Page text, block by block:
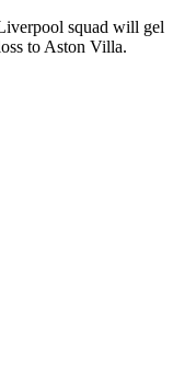
squad will gel
to Aston Villa.